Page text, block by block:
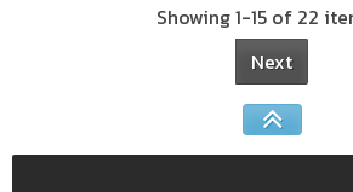
Showing 1-15 of 22
Next